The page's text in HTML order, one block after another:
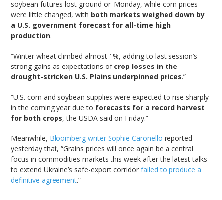
soybean futures lost ground on Monday, while corn prices
were little changed, with both markets weighed down by
a U.S. government forecast for all-time high
production.
“Winter wheat climbed almost 1%, adding to last session’s
strong gains as expectations of crop losses in the
drought-stricken U.S. Plains underpinned prices.”
“U.S. corn and soybean supplies were expected to rise sharply
in the coming year due to forecasts for a record harvest
for both crops, the USDA said on Friday.”
Meanwhile, Bloomberg writer Sophie Caronello reported
yesterday that, “Grains prices will once again be a central
focus in commodities markets this week after the latest talks
to extend Ukraine’s safe-export corridorfailed to produce a
definitive agreement.”